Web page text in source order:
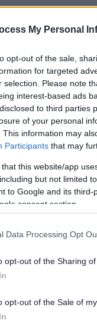
My Personal
opt-out of the sale,
for targeted
selection. Please note
interest-based ads
to third parties
of your personal
This information may
Participants that may
that this website/app
but not limited
to Google and its
consent section.
Data Processing Opt
opt-out of the Sharing
opt-out of the Sale of
NNEB, SVQ
and support us in the
you will be
ourvalues
joining our team!
day
policies such as
our